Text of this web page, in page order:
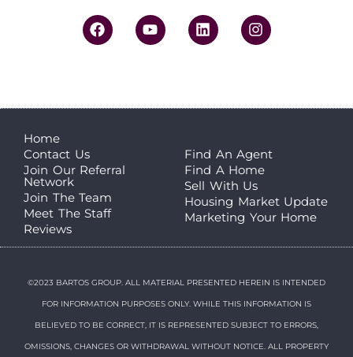
Home
Contact Us
Join Our Referral
Network
Join The Team
Meet The Staff
Reviews
Find An Agent
Find A Home
Sell With Us
Housing Market Update
Marketing Your Home
©2023 BARTOS GROUP. ALL MATERIAL PRESENTED HEREIN IS INTENDED
FOR INFORMATION PURPOSES ONLY. WHILE THIS INFORMATION IS
BELIEVED TO BE CORRECT, IT IS REPRESENTED SUBJECT TO ERRORS,
OMISSIONS, CHANGES OR WITHDRAWAL WITHOUT NOTICE. ALL PROPERTY